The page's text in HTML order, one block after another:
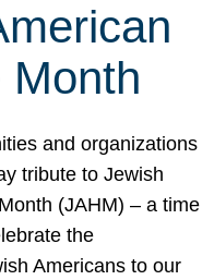
Month
and organizations
tribute to Jewish
(JAHM) – a time
the
Americans to our